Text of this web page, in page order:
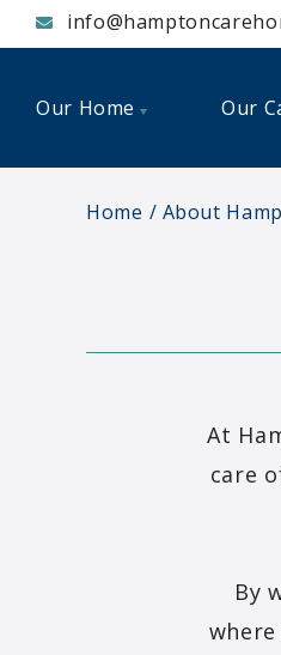
Our Home Our
Home About
At
care
By